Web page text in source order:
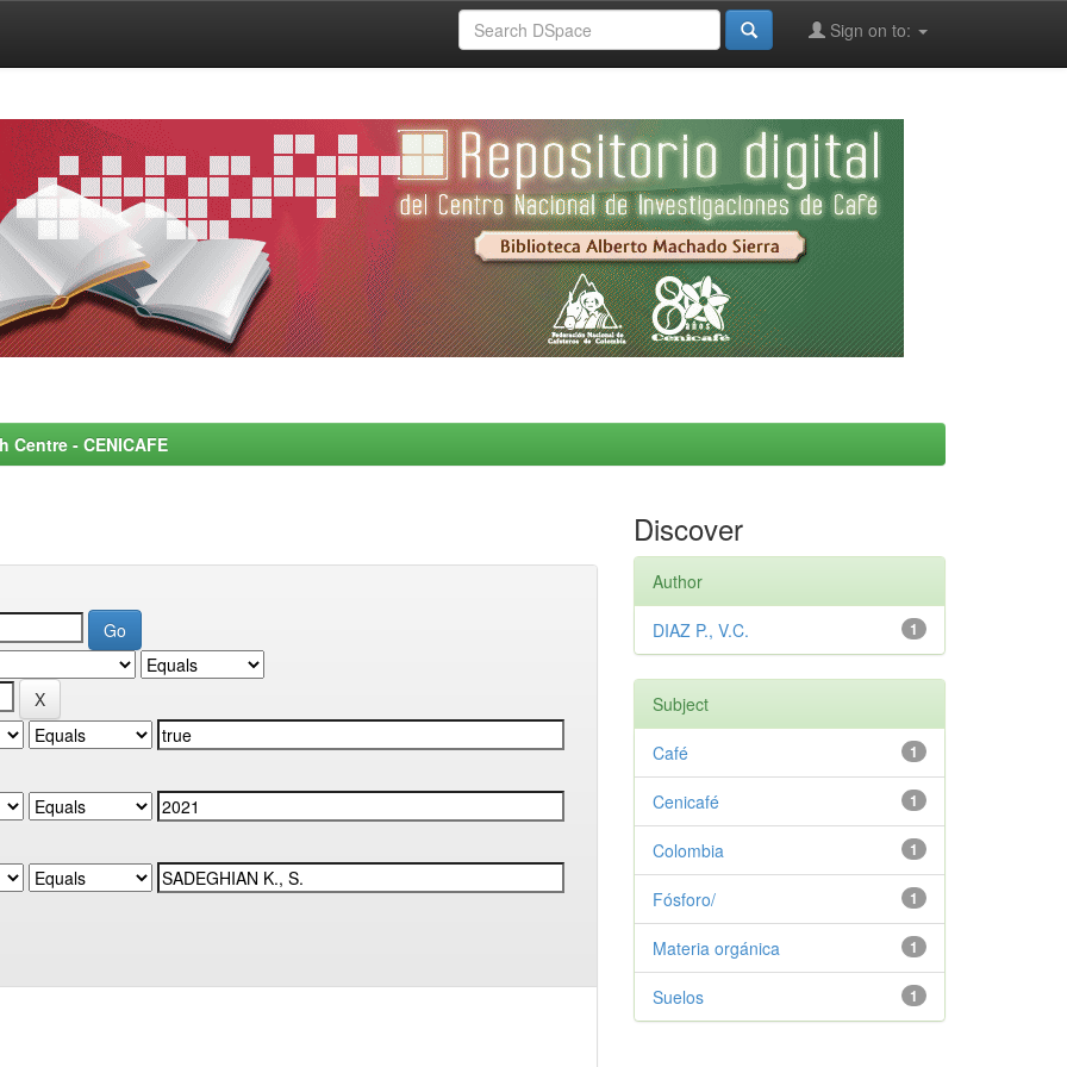
Sign on to:
- CENICAFE
Discover
Author
1
DIAZ P., V.C.
Subject
1
Café
1
Cenicafé
1
Colombia
1
Fósforo/
1
Materia orgánica
1
Suelos